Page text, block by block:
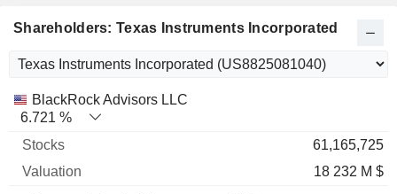
Shareholders: Texas Instruments Incorporated
Name Stocks % Valuation
BlackRock Advisors LLC
6.721 %
61,165,725
18 232 M $